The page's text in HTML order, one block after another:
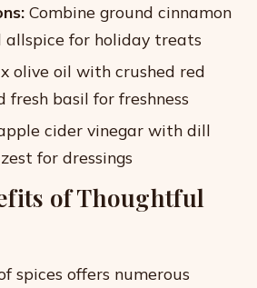
Combine ground cinnamon
for holiday treats
olive oil with crushed red
fresh basil for freshness
cider vinegar with dill
for dressings
of Thoughtful
spices offers numerous